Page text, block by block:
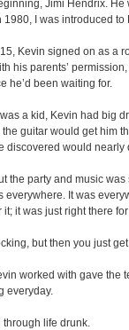
Jimi Hendrix. He
1980, I was introduced
Kevin signed on as a
his parents’
he’d been waiting for.
a kid, Kevin had big
guitar would get him
discovered would nearly
the party and music
everywhere. It was
it; it was just right there for
but then you just
worked with gave the
everyday.
through life drunk.